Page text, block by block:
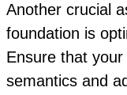
Another crucial
foundation is
Ensure that
semantics and